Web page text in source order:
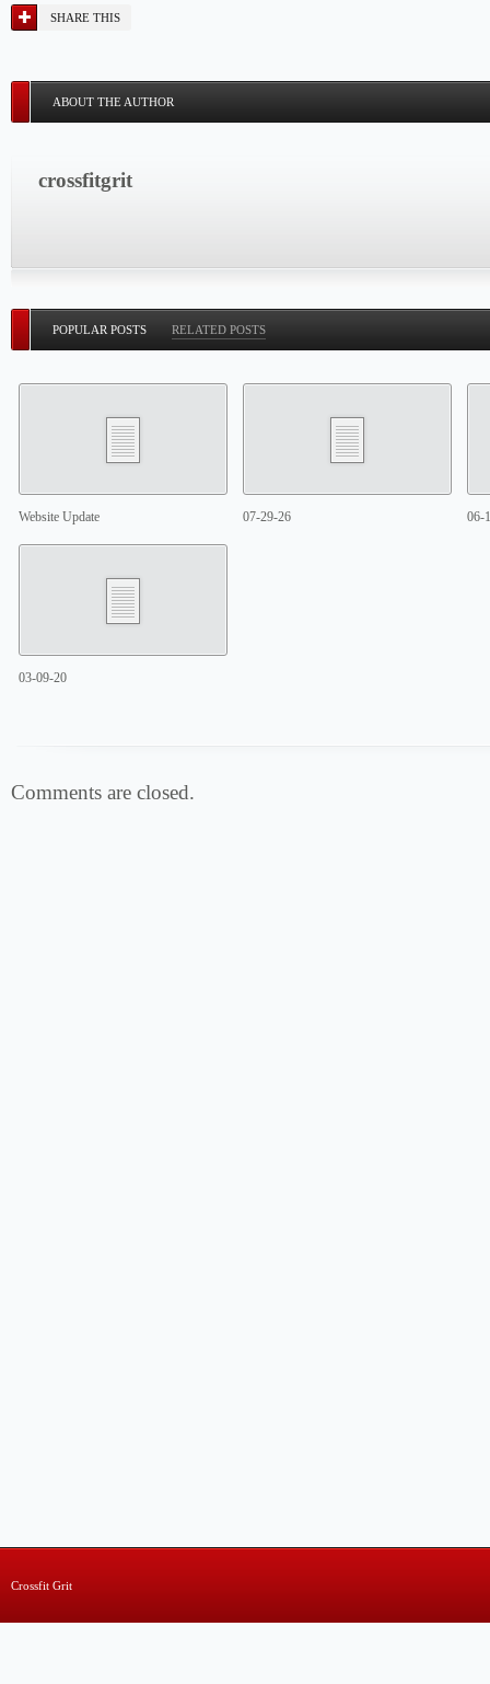
SHARE THIS
ABOUT THE AUTHOR
crossfitgrit
POPULAR POSTS RELATED POSTS
Website Update 07-29-26 06-
03-09-20
Comments are closed.
Crossfit Grit